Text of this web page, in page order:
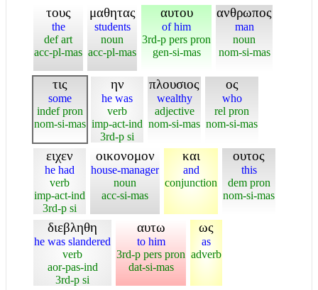
τους
the
def art
acc-pl-mas
μαθητας
students
noun
acc-pl-mas
αυτου
of him
3rd-p pers pron
gen-si-mas
ανθρωπος
man
noun
nom-si-mas
τις
some
indef pron
nom-si-mas
ην
he was
verb
imp-act-ind
3rd-p si
πλουσιος
wealthy
adjective
nom-si-mas
ος
who
rel pron
nom-si-mas
ειχεν
he had
verb
imp-act-ind
3rd-p si
οικονομον
house-manager
noun
acc-si-mas
και
and
conjunction
ουτος
this
dem pron
nom-si-mas
διεβληθη
he was slandered
verb
aor-pas-ind
3rd-p si
αυτω
to him
3rd-p pers pron
dat-si-mas
ως
as
adverb